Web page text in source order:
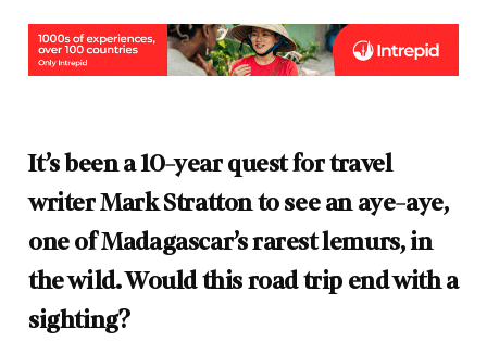
It’s been a 10-year quest for travel
writer Mark Stratton to see an aye-aye,
one of Madagascar’s rarest lemurs, in
the wild. Would this road trip end with a
sighting?